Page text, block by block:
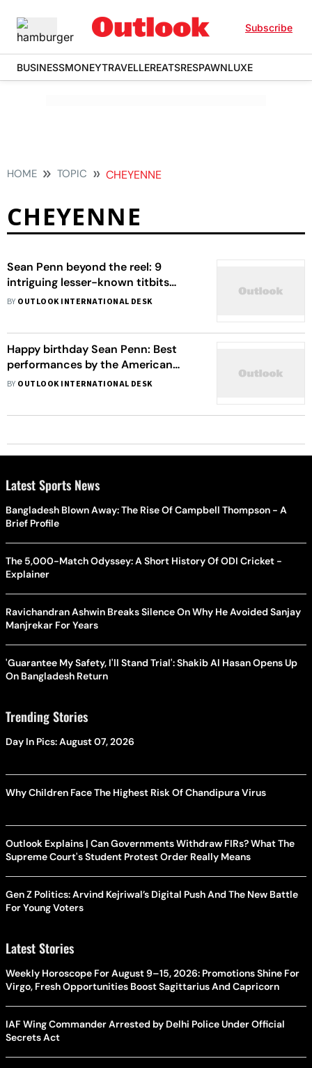
Subscribe
BUSINESSMONEYTRAVELLEREATSRESPAWNLUXE
HOME TOPIC CHEYENNE
CHEYENNE
Sean Penn beyond the reel: 9
intriguing lesser-known titbits
about the American actor
BY OUTLOOK INTERNATIONAL DESK
Happy birthday Sean Penn: Best
performances by the American
actor
BY OUTLOOK INTERNATIONAL DESK
Latest Sports News
Bangladesh Blown Away: The Rise Of Campbell Thompson - A
Brief Profile
The 5,000-Match Odyssey: A Short History Of ODI Cricket -
Explainer
Ravichandran Ashwin Breaks Silence On Why He Avoided Sanjay
Manjrekar For Years
'Guarantee My Safety, I'll Stand Trial': Shakib Al Hasan Opens Up
On Bangladesh Return
Trending Stories
Day In Pics: August 07, 2026
Why Children Face The Highest Risk Of Chandipura Virus
Outlook Explains | Can Governments Withdraw FIRs? What The
Supreme Court's Student Protest Order Really Means
Gen Z Politics: Arvind Kejriwal’s Digital Push And The New Battle
For Young Voters
Latest Stories
Weekly Horoscope For August 9–15, 2026: Promotions Shine For
Virgo, Fresh Opportunities Boost Sagittarius And Capricorn
IAF Wing Commander Arrested by Delhi Police Under Official
Secrets Act